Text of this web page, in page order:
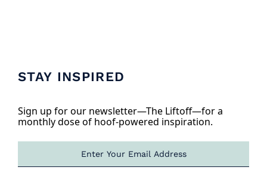
STAY INSPIRED
Sign up for our newsletter—The Liftoff—for a
monthly dose of hoof-powered inspiration.